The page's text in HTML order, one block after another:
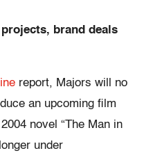
brand deals
report, Majors will no
an upcoming film
novel “The Man in
under